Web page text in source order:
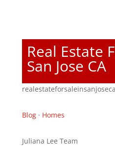
Real Estate
San Jose CA
Blog· Homes
Juliana Lee Team